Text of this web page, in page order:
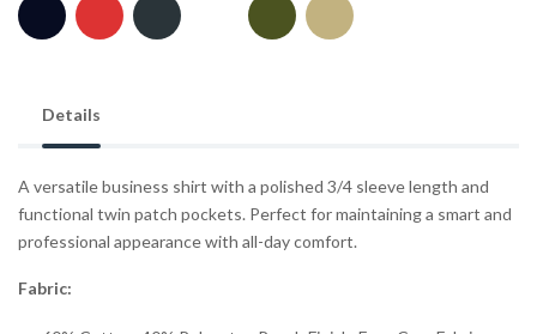
Details
A versatile business shirt with a polished 3/4 sleeve length and
functional twin patch pockets. Perfect for maintaining a smart and
professional appearance with all-day comfort.
Fabric: